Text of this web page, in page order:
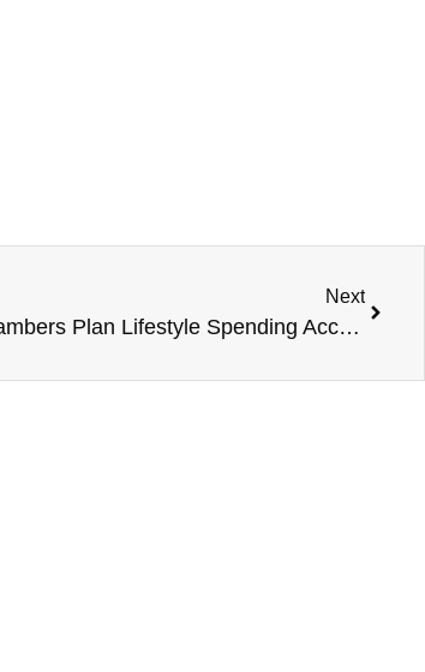
Next
Invest in Your Team’s Growth with a Chambers Plan Lifestyle Spending Account